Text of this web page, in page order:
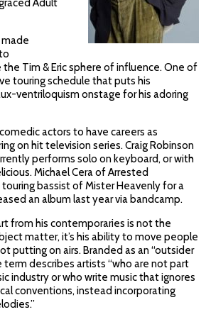
Adult
made
the Tim & Eric sphere of influence. One of
touring schedule that puts his
ventriloquism onstage for his adoring
actors to have careers as
on hit television series. Craig Robinson
performs solo on keyboard, or with
Michael Cera of Arrested
bassist of Mister Heavenly for a
an album last year via bandcamp.
from his contemporaries is not the
matter, it’s his ability to move people
putting on airs. Branded as an “outsider
term describes artists “who are not part
industry or who write music that ignores
conventions, instead incorporating